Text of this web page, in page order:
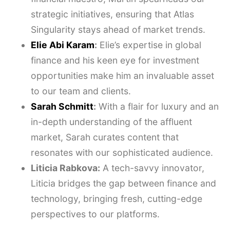
strategic initiatives, ensuring that Atlas
Singularity stays ahead of market trends.
Elie Abi Karam: Elie’s expertise in global
finance and his keen eye for investment
opportunities make him an invaluable asset
to our team and clients.
Sarah Schmitt: With a flair for luxury and an
in-depth understanding of the affluent
market, Sarah curates content that
resonates with our sophisticated audience.
Liticia Rabkova: A tech-savvy innovator,
Liticia bridges the gap between finance and
technology, bringing fresh, cutting-edge
perspectives to our platforms.